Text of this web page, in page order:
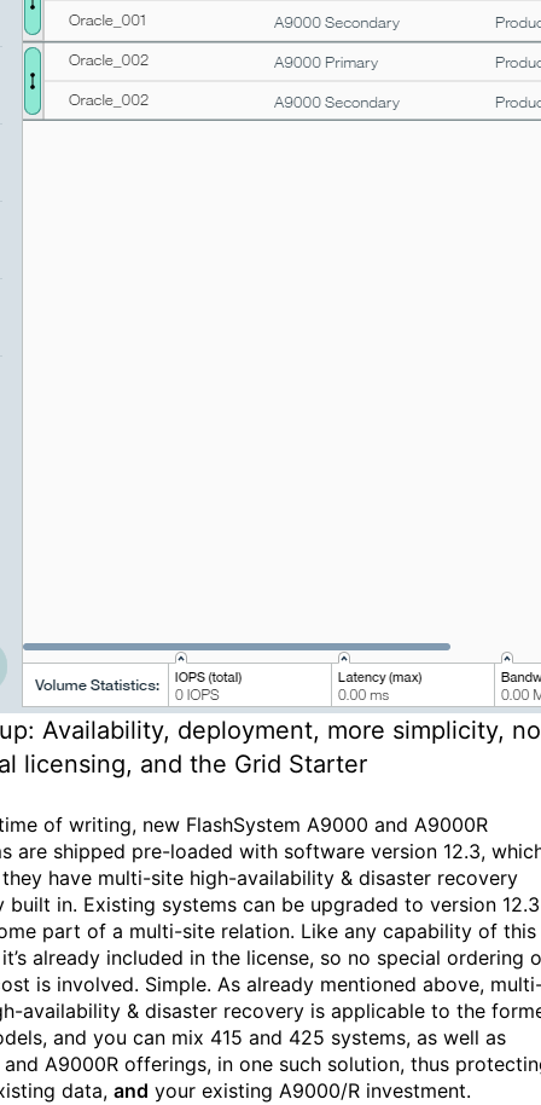
Availability, deployment, more simplicity, no
licensing, and the Grid Starter
of writing, new FlashSystem A9000 and A9000R
are shipped pre-loaded with software version 12.3,
they have multi-site high-availability & disaster recovery
built in. Existing systems can be upgraded to version
part of a multi-site relation. Like any capability of this
already included in the license, so no special ordering
is involved. Simple. As already mentioned above,
availability & disaster recovery is applicable to the
and you can mix 415 and 425 systems, as well as
A9000R offerings, in one such solution, thus
data, and your existing A9000/R investment.